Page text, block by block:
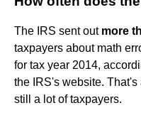
The IRS sent out more
taxpayers about math
for tax year 2014,
the IRS's website. That's
still a lot of taxpayers.